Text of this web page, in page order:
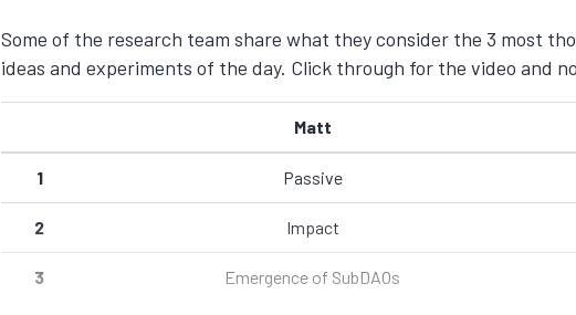
Some of the research team share what they consider the 3 most
ideas and experiments of the day. Click through for the video and
Matt
1 Passive
2 Impact
3 Emergence of SubDAOs